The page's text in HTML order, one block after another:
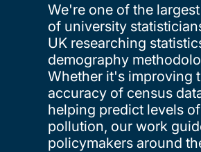
We're one of the
of university
UK researching
demography
Whether it's improving
accuracy of census
helping predict levels
pollution, our work
policymakers around